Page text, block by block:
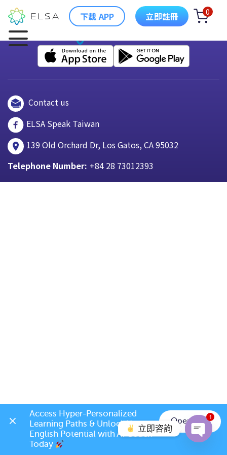
下載 APP 立即註冊 0
Contact us
ELSA Speak Taiwan
139 Old Orchard Dr, Los Gatos, CA 95032
Telephone Number: +84 28 73012393
立即咨詢
1
Access Hyper-Personalized
Learning Paths & Unlock Your
English Potential with AI Coach
Today
Open App